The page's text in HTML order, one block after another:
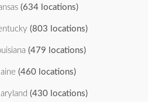
(634 locations)
(803 locations)
(479 locations)
(460 locations)
(430 locations)